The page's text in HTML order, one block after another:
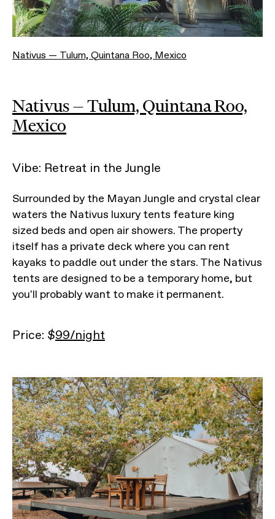
Nativus — Tulum, Quintana Roo, Mexico
Nativus — Tulum, Quintana Roo,
Mexico
Vibe: Retreat in the Jungle
Surrounded by the Mayan Jungle and crystal clear
waters the Nativus luxury tents feature king
sized beds and open air showers. The property
itself has a private deck where you can rent
kayaks to paddle out under the stars. The Nativus
tents are designed to be a temporary home, but
you'll probably want to make it permanent.
Price: $99/night